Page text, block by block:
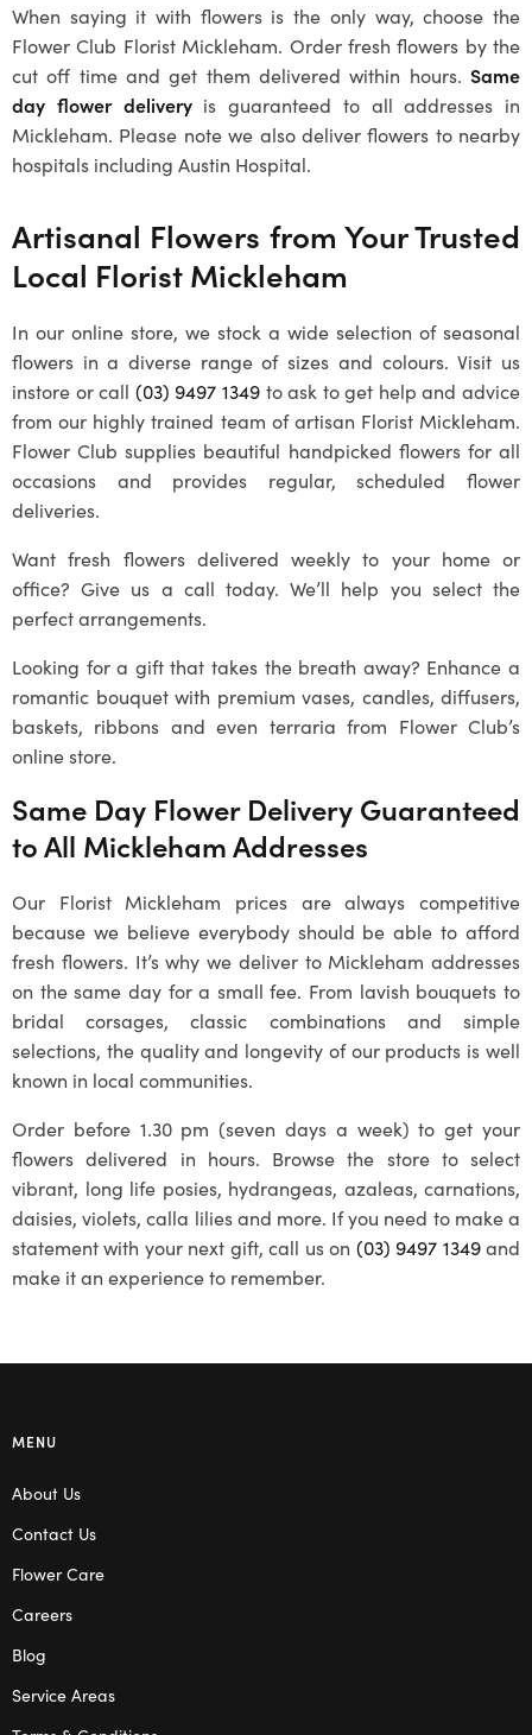
When saying it with flowers is the only way, choose the
Flower Club Florist Mickleham. Order fresh flowers by the
cut off time and get them delivered within hours. Same
day flower deliveryis guaranteed to all addresses in
Mickleham. Please note we also deliver flowers to nearby
hospitals including Austin Hospital.
Artisanal Flowers from Your Trusted
Local Florist Mickleham
In our online store, we stock a wide selection of seasonal
flowers in a diverse range of sizes and colours. Visit us
instore or call (03) 9497 1349to ask to get help and advice
from our highly trained team of artisan Florist Mickleham.
Flower Club supplies beautiful handpicked flowers for all
occasions and provides regular, scheduled flower
deliveries.
Want fresh flowers delivered weekly to your home or
office? Give us a call today. We’ll help you select the
perfect arrangements.
Looking for a gift that takes the breath away? Enhance a
romantic bouquet with premium vases, candles, diffusers,
baskets, ribbons and even terraria from Flower Club’s
online store.
Same Day Flower Delivery Guaranteed
to All MicklehamAddresses
Our Florist Mickleham prices are always competitive
because we believe everybody should be able to afford
fresh flowers. It’s why we deliver to Mickleham addresses
on the same day for a small fee. From lavish bouquets to
bridal corsages, classic combinations and simple
selections, the quality and longevity of our products is well
known in local communities.
Order before 1.30 pm (seven days a week) to get your
flowers delivered in hours. Browse the store to select
vibrant, long life posies, hydrangeas, azaleas, carnations,
daisies, violets, calla lilies and more. If you need to make a
statement with your next gift, call us on (03) 9497 1349and
make it an experience to remember.
MENU
About Us
Contact Us
Flower Care
Careers
Blog
Service Areas